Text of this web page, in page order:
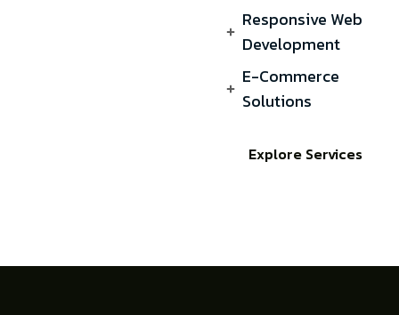
Responsive Web
Development
E-Commerce
Solutions
Explore Services